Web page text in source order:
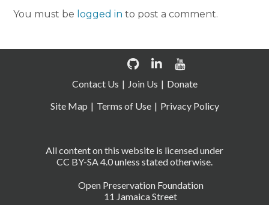
You must be logged in to post a comment.
Open Preservation Foundation
11 Jamaica Street
All content on this website is licensed under
CC BY-SA 4.0 unless stated otherwise.
Contact Us Join Us
Donate
Site Map
Terms of Use Privacy Policy